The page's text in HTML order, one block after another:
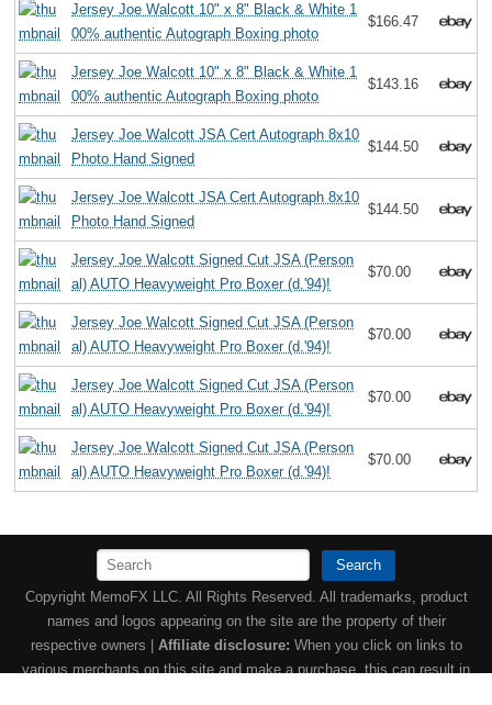
Jersey Joe Walcott 10" x 8" Black & White 1
00% authentic Autograph Boxing photo
$166.47
Jersey Joe Walcott 10" x 8" Black & White 1
00% authentic Autograph Boxing photo
$143.16
Jersey Joe Walcott JSA Cert Autograph 8x10
Photo Hand Signed
$144.50
Jersey Joe Walcott JSA Cert Autograph 8x10
Photo Hand Signed
$144.50
Jersey Joe Walcott Signed Cut JSA (Person
al) AUTO Heavyweight Pro Boxer (d.'94)!
$70.00
Jersey Joe Walcott Signed Cut JSA (Person
al) AUTO Heavyweight Pro Boxer (d.'94)!
$70.00
Jersey Joe Walcott Signed Cut JSA (Person
al) AUTO Heavyweight Pro Boxer (d.'94)!
$70.00
Jersey Joe Walcott Signed Cut JSA (Person
al) AUTO Heavyweight Pro Boxer (d.'94)!
$70.00
Search
Copyright MemoFX LLC. All Rights Reserved. All trademarks, product
names and logos appearing on the site are the property of their
respective owners | Affiliate disclosure: When you click on links to
various merchants on this site and make a purchase, this can result in